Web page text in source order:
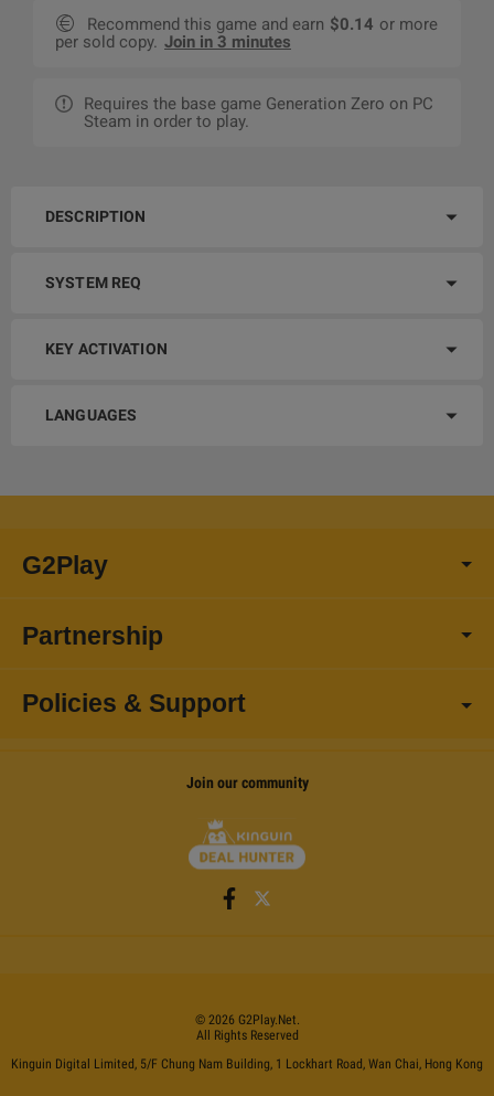
Recommend this game and earn $0.14 or more
per sold copy. Join in 3 minutes
Requires the base game Generation Zero on PC
Steam in order to play.
DESCRIPTION
SYSTEM REQ
KEY ACTIVATION
LANGUAGES
G2Play
Partnership
Policies & Support
Join our community
© 2026 G2Play.net.
All Rights Reserved
Kinguin Digital Limited, 5/F Chung Nam Building, 1 Lockhart Road, Wan Chai, Hong Kong